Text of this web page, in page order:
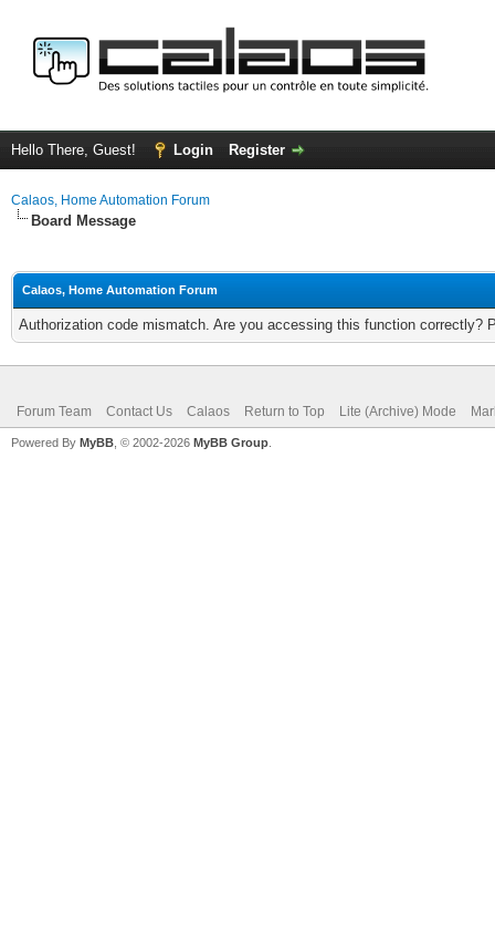
Hello There, Guest! Login Register
Calaos, Home Automation Forum
Board Message
Calaos, Home Automation Forum
Authorization code mismatch. Are you accessing this function correctly?
Forum Team Contact Us Calaos Return to Top Lite (Archive) Mode
Powered By MyBB , © 2002-2026 MyBB Group